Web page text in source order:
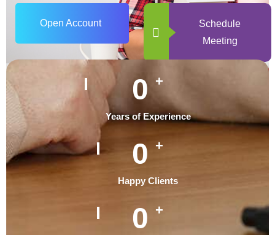
Open Account
Schedule
Meeting
0 +
Years of Experience
0 +
Happy Clients
0 +